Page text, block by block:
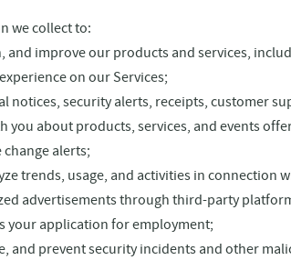
we collect to:
and improve our products and services,
on our Services;
notices, security alerts, receipts, customer
you about products, services, and events
change alerts;
trends, usage, and activities in connection
advertisements through third-party
your application for employment;
and prevent security incidents and other